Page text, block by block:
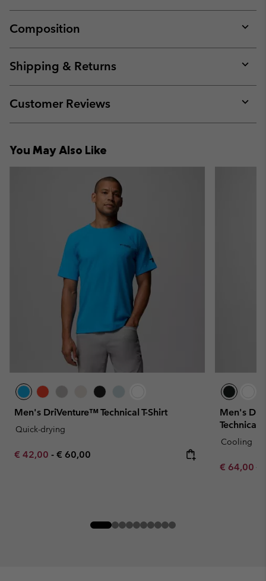
Composition
or
Shipping & Returns
or
Customer Reviews
or
You May Also Like
Men's DriVenture™ Technical T-Shirt
Quick-drying
Minimum sale price:
€ 42,00 - Maximum price:
€ 60,00
Men's
Technical
Cooling
Sale price:
€ 64,00€